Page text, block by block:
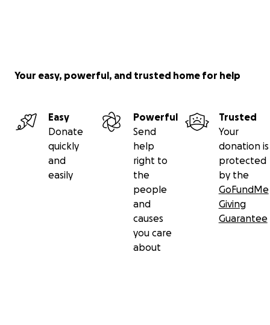
Your easy, powerful, and trusted home for help
Easy
Donate
quickly
and
easily
Powerful
Send
help
right to
the
people
and
causes
you care
about
Trusted
Your
donation is
protected
by the
GoFundMe
Giving
Guarantee